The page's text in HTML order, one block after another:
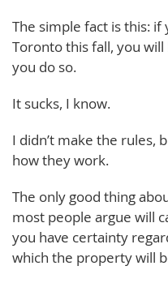
The simple fact is this:
Toronto this fall, you
you do so.
It sucks, I know.
I didn’t make the rules,
how they work.
The only good thing
most people argue will
you have certainty
which the property will